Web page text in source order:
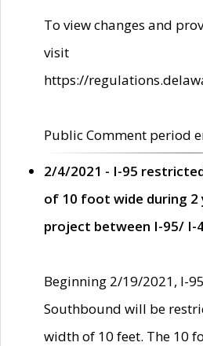
To view changes and
visit
https://
Public Comment period
2/4/2021 - I-95
of 10 foot wide during
project between I-95/ I-
Beginning 2/19/2021, I-
Southbound will be
width of 10 feet. The 10